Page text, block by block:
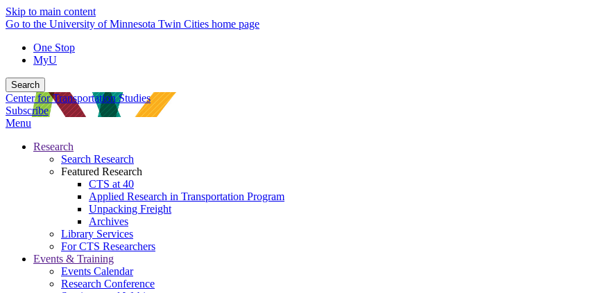
Skip to main content
Go to the University of Minnesota Twin Cities home page
One Stop
MyU
Search
Center for Transportation Studies
Subscribe
Menu
Research
Search Research
Featured Research
CTS at 40
Applied Research in Transportation Program
Unpacking Freight
Archives
Library Services
For CTS Researchers
Events & Training
Events Calendar
Research Conference